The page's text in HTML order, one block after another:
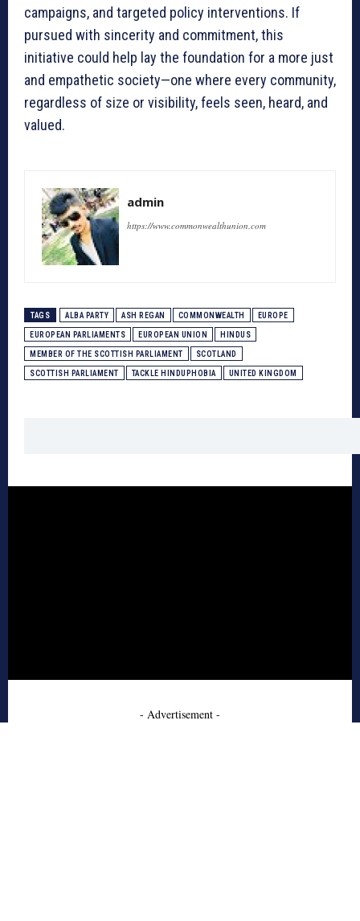
campaigns, and targeted policy interventions. If
pursued with sincerity and commitment, this
initiative could help lay the foundation for a more just
and empathetic society—one where every community,
regardless of size or visibility, feels seen, heard, and
valued.
admin
https://www.commonwealthunion.com
TAGS ALBA PARTY ASH REGAN COMMONWEALTH EUROPE
EUROPEAN PARLIAMENTS EUROPEAN UNION HINDUS
MEMBER OF THE SCOTTISH PARLIAMENT SCOTLAND
SCOTTISH PARLIAMENT TACKLE HINDUPHOBIA UNITED KINGDOM
- Advertisement -